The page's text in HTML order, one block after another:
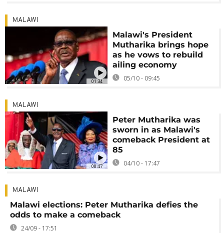
01:34
MALAWI
Malawi's President
Mutharika brings hope
as he vows to rebuild
ailing economy
05/10 - 09:45
00:47
MALAWI
Peter Mutharika was
sworn in as Malawi's
comeback President at
85
04/10 - 17:47
MALAWI
Malawi elections: Peter Mutharika defies the
odds to make a comeback
24/09 - 17:51